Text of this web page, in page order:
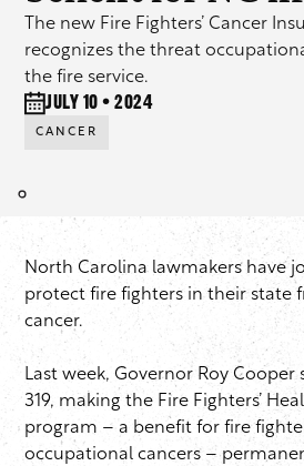
The new Fire Fighters’ Cancer
recognizes the threat
the fire service.
July 10 • 2024
CANCER
North Carolina lawmakers have
protect fire fighters in their state
cancer.
Last week, Governor Roy Cooper
319, making the Fire Fighters’
program – a benefit for fire
occupational cancers –